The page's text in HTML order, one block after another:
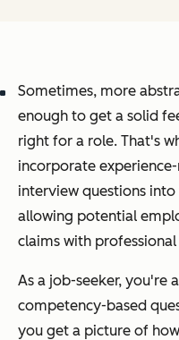
Sometimes, more
enough to get a solid
right for a role. That's
incorporate
interview questions
allowing potential
claims with
As a job-seeker, you're
competency-based
you get a picture of